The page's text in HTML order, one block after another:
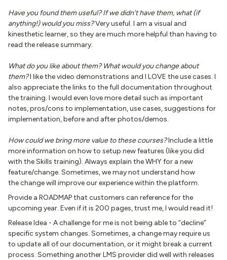
Have you found them useful? If we didn’t have them, what (if
anything!) would you miss?Very useful. I am a visual and
kinesthetic learner, so they are much more helpful than having to
read the release summary.
What do you like about them? What would you change about
them?I like the video demonstrations and I LOVE the use cases. I
also appreciate the links to the full documentation throughout
the training. I would even love more detail such as important
notes, pros/cons to implementation, use cases, suggestions for
implementation, before and after photos/demos.
How could we bring more value to these courses?Include a little
more information on how to setup new features (like you did
with the Skills training). Always explain the WHY for a new
feature/change. Sometimes, we may not understand how
the change will improve our experience within the platform.
Provide a ROADMAP that customers can reference for the
upcoming year. Even if it is 200 pages, trust me, I would read it!
Release Idea - A challenge for me is not being able to “decline”
specific system changes. Sometimes, a change may require us
to update all of our documentation, or it might break a current
process. Something another LMS provider did well with releases